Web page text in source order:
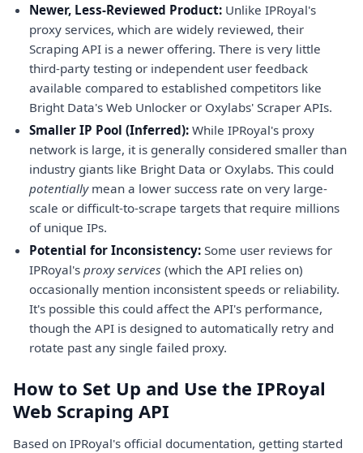
Newer, Less-Reviewed Product: Unlike IPRoyal's
proxy services, which are widely reviewed, their
Scraping API is a newer offering. There is very little
third-party testing or independent user feedback
available compared to established competitors like
Bright Data's Web Unlocker or Oxylabs' Scraper APIs.
Smaller IP Pool (Inferred): While IPRoyal's proxy
network is large, it is generally considered smaller than
industry giants like Bright Data or Oxylabs. This could
potentiallymean a lower success rate on very large-
scale or difficult-to-scrape targets that require millions
of unique IPs.
Potential for Inconsistency: Some user reviews for
IPRoyal's proxy services (which the API relies on)
occasionally mention inconsistent speeds or reliability.
It's possible this could affect the API's performance,
though the API is designed to automatically retry and
rotate past any single failed proxy.
How to Set Up and Use the IPRoyal
Web Scraping API
Based on IPRoyal's official documentation, getting started